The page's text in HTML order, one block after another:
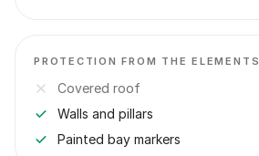
PROTECTION FROM THE ELEMENTS
Covered roof
Walls and pillars
Painted bay markers